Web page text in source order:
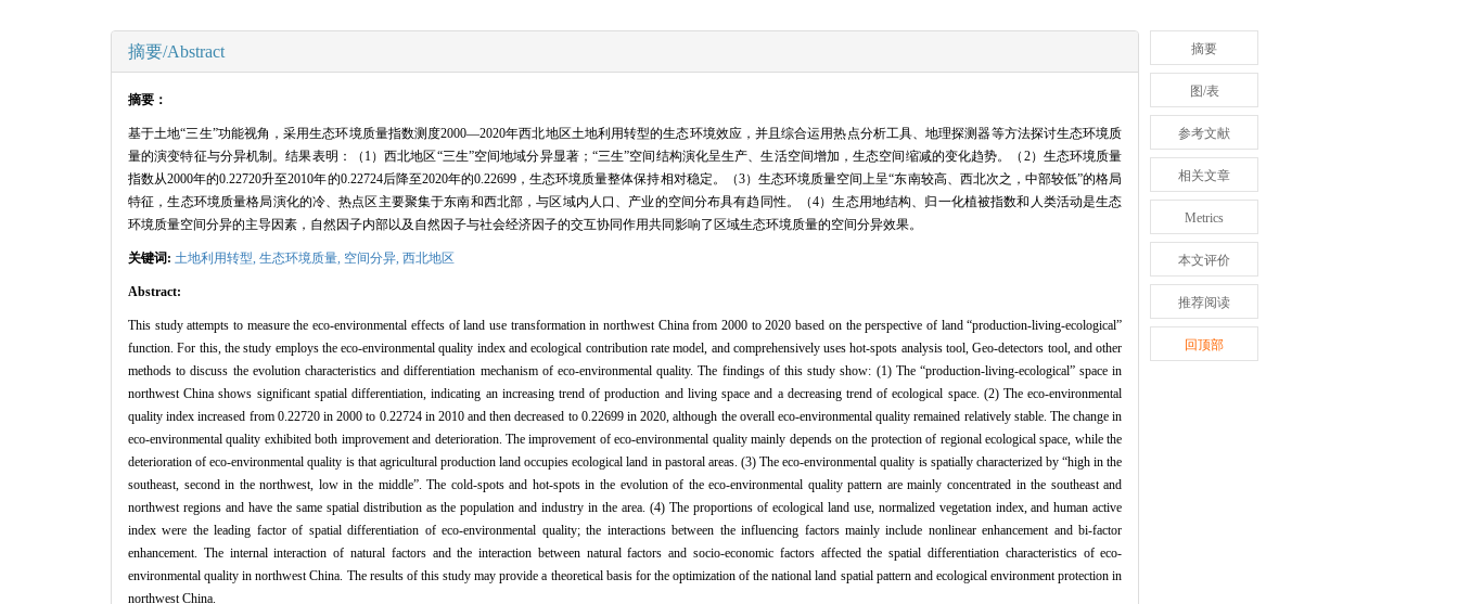
摘要/Abstract
摘要：
基于土地“三生”功能视角，采用生态环境质量指数测度2000—2020年西北地区土地利用转型的生态环境效应，并且综合运用热点分析工具、地理探测器等方法探讨生态环境质
量的演变特征与分异机制。结果表明：（1）西北地区“三生”空间地域分异显著；“三生”空间结构演化呈生产、生活空间增加，生态空间缩减的变化趋势。（2）生态环境质量
指数从2000年的0.22720升至2010年的0.22724后降至2020年的0.22699，生态环境质量整体保持相对稳定。（3）生态环境质量空间上呈“东南较高、西北次之，中部较低”的格局
特征，生态环境质量格局演化的冷、热点区主要聚集于东南和西北部，与区域内人口、产业的空间分布具有趋同性。（4）生态用地结构、归一化植被指数和人类活动是生态
环境质量空间分异的主导因素，自然因子内部以及自然因子与社会经济因子的交互协同作用共同影响了区域生态环境质量的空间分异效果。
关键词: 土地利用转型, 生态环境质量, 空间分异, 西北地区
Abstract:
This study attempts to measure the eco-environmental effects of land use transformation in northwest China from 2000 to 2020 based on the perspective of land “production-living-ecological”
function. For this, the study employs the eco-environmental quality index and ecological contribution rate model, and comprehensively uses hot-spots analysis tool, Geo-detectors tool, and other
methods to discuss the evolution characteristics and differentiation mechanism of eco-environmental quality. The findings of this study show: (1) The “production-living-ecological” space in
northwest China shows significant spatial differentiation, indicating an increasing trend of production and living space and a decreasing trend of ecological space. (2) The eco-environmental
quality index increased from 0.22720 in 2000 to 0.22724 in 2010 and then decreased to 0.22699 in 2020, although the overall eco-environmental quality remained relatively stable. The change in
eco-environmental quality exhibited both improvement and deterioration. The improvement of eco-environmental quality mainly depends on the protection of regional ecological space, while the
deterioration of eco-environmental quality is that agricultural production land occupies ecological land in pastoral areas. (3) The eco-environmental quality is spatially characterized by “high in the
southeast, second in the northwest, low in the middle”. The cold-spots and hot-spots in the evolution of the eco-environmental quality pattern are mainly concentrated in the southeast and
northwest regions and have the same spatial distribution as the population and industry in the area. (4) The proportions of ecological land use, normalized vegetation index, and human active
index were the leading factor of spatial differentiation of eco-environmental quality; the interactions between the influencing factors mainly include nonlinear enhancement and bi-factor
enhancement. The internal interaction of natural factors and the interaction between natural factors and socio-economic factors affected the spatial differentiation characteristics of eco-
environmental quality in northwest China. The results of this study may provide a theoretical basis for the optimization of the national land spatial pattern and ecological environment protection in
northwest China.
摘要
图/表
参考文献
相关文章
Metrics
本文评价
推荐阅读
回顶部